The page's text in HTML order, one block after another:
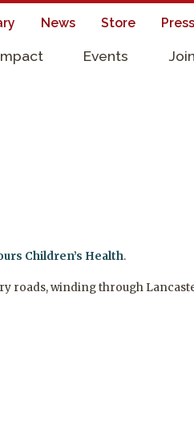
Events
Store
News
Children’s Health.
roads, winding through